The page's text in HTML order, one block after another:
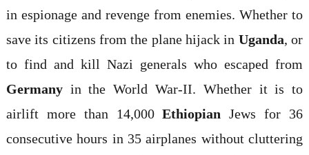
in espionage and revenge from enemies. Whether to
save its citizens from the plane hijack in Uganda, or
to find and kill Nazi generals who escaped from
Germanyin the World War-II. Whether it is to
airlift more than 14,000Ethiopian Jews for 36
consecutive hours in 35 airplanes without cluttering